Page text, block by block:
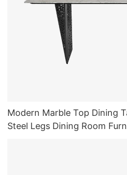
Modern Marble Top Dining
Steel Legs Dining Room